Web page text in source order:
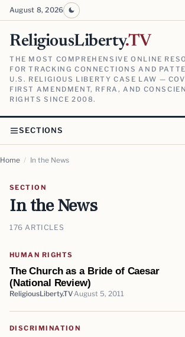
August 8, 2026
ReligiousLiberty.TV
THE MOST COMPREHENSIVE ONLINE
FOR TRACKING CONNECTIONS AND
U.S. RELIGIOUS LIBERTY CASE LAW —
FIRST AMENDMENT, RFRA, AND
RIGHTS SINCE 2008.
SECTIONS
Home / In the News
SECTION
In the News
176 ARTICLES
HUMAN RIGHTS
The Church as a Bride of Caesar
(National Review)
ReligiousLiberty.TV August 5, 2011
DISCRIMINATION